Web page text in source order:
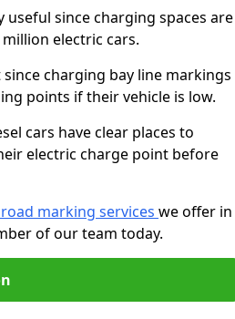
since charging spaces are
electric cars.
charging bay line markings
points if their vehicle is low.
cars have clear places to
electric charge point before
road marking services we offer in
of our team today.